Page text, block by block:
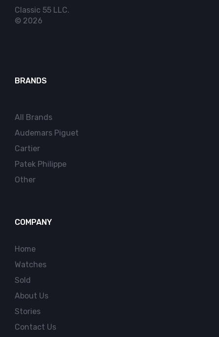
Classic 55 LLC.
© 2026
BRANDS
All Brands
Audemars Piguet
Cartier
Patek Philippe
Other
COMPANY
Home
Watches
Sold
About Us
Stories
Contact Us